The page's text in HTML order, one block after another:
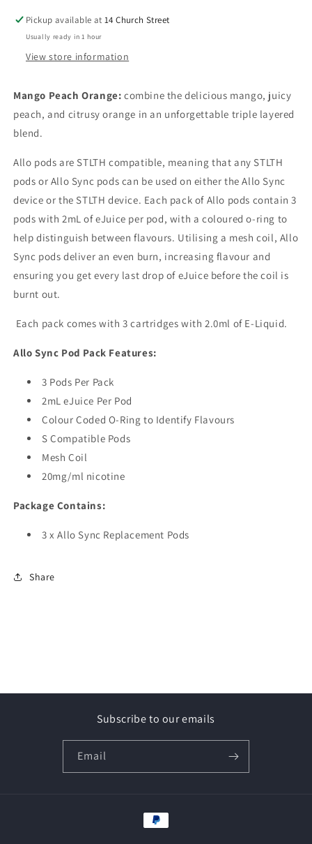
20mg/mL
pods
20mg/mL
pods
Pickup available at14 Church Street
Usually ready in 1 hour
View store information
Mango Peach Orange: combine the delicious mango, juicy
peach, and citrusy orange in an unforgettable triple layered
blend.
Allo pods are STLTH compatible, meaning that any STLTH
pods or Allo Sync pods can be used on either the Allo Sync
device or the STLTH device. Each pack of Allo pods contain 3
pods with 2mL of eJuice per pod, with a coloured o-ring to
help distinguish between flavours. Utilising a mesh coil, Allo
Sync pods deliver an even burn, increasing flavour and
ensuring you get every last drop of eJuice before the coil is
burnt out.
Each pack comes with 3 cartridges with 2.0ml of E-Liquid.
Allo Sync Pod Pack Features:
3 Pods Per Pack
2mL eJuice Per Pod
Colour Coded O-Ring to Identify Flavours
S Compatible Pods
Mesh Coil
20mg/ml nicotine
Package Contains:
3 x Allo Sync Replacement Pods
Share
Subscribe to our emails
Email
Payment
methods